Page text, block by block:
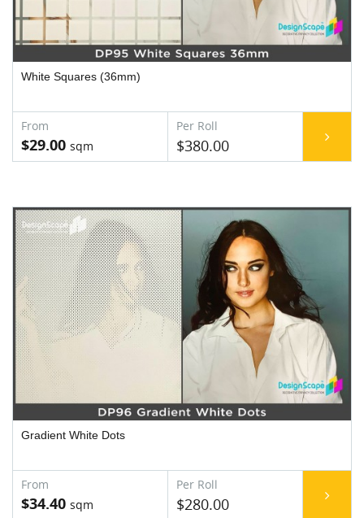
White Squares (36mm)
$29.00 $380.00
Gradient White Dots
$34.40 $280.00